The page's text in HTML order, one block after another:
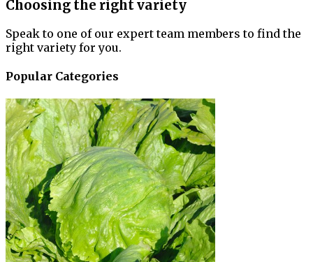
Choosing the right variety
Speak to one of our expert team members to find the
right variety for you.
Popular Categories